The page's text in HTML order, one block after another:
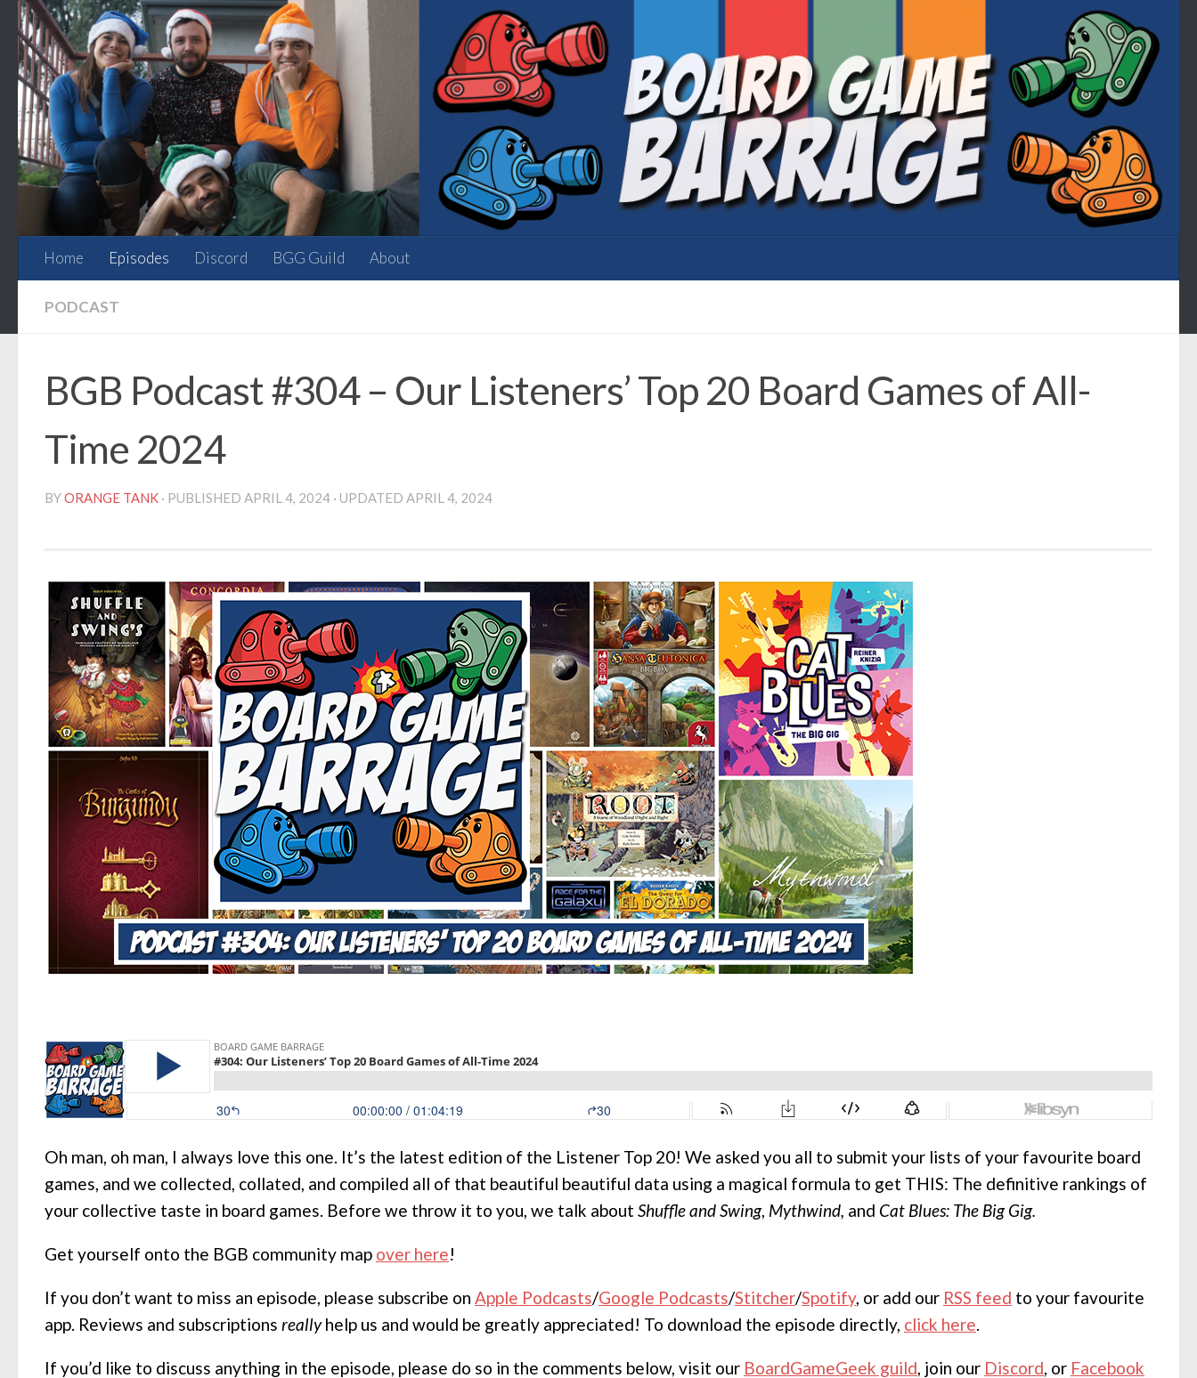
Skip to content
Home Episodes Discord BGG Guild About
PODCAST
BGB Podcast #304 – Our Listeners’ Top 20 Board Games of All-
Time 2024
BYORANGE TANK · PUBLISHED APRIL 4, 2024 · UPDATED APRIL 4, 2024
Oh man, oh man, I always love this one. It’s the latest edition of the Listener Top 20! We asked you all to submit your lists of your favourite board
games, and we collected, collated, and compiled all of that beautiful beautiful data using a magical formula to get THIS: The definitive rankings of
your collective taste in board games. Before we throw it to you, we talk about Shuffle and Swing, Mythwind, and Cat Blues: The Big Gig.
Get yourself onto the BGB community map over here!
If you don’t want to miss an episode, please subscribe on Apple Podcasts/Google Podcasts/Stitcher/Spotify, or add our RSS feed to your favourite
app. Reviews and subscriptions reallyhelp us and would be greatly appreciated! To download the episode directly, click here.
If you’d like to discuss anything in the episode, please do so in the comments below, visit our BoardGameGeek guild, join our Discord, or Facebook